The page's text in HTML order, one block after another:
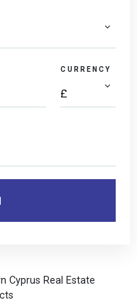
CURRENCY
Cyprus Real Estate